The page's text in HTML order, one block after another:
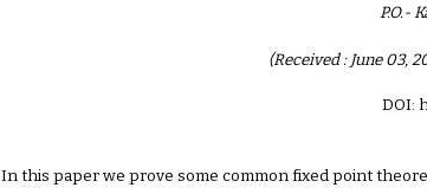
P.O.-
(Received : June 03,
DOI:
In this paper we prove some common fixed point